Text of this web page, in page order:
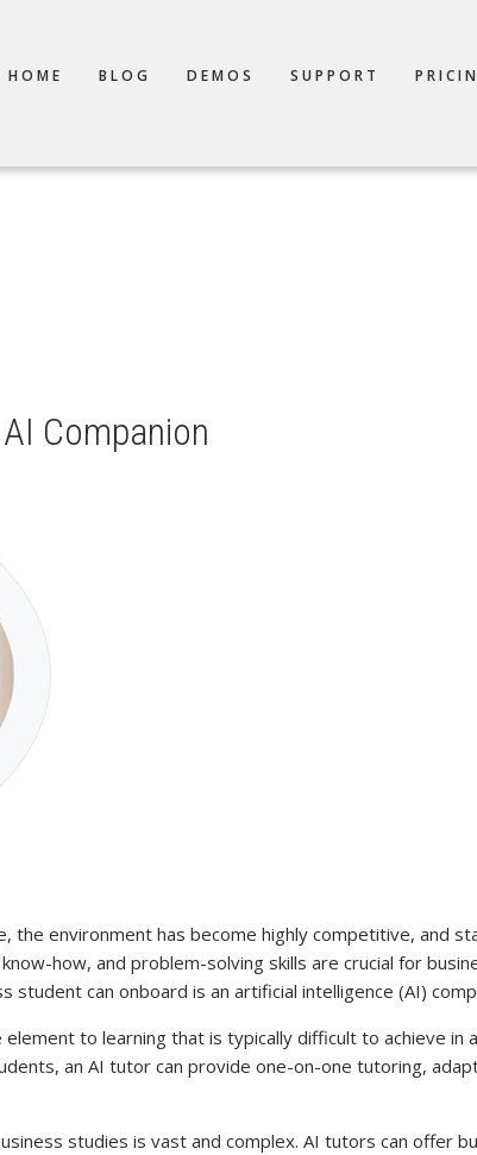
HOME BLOG DEMOS SUPPORT
Companion
the environment has become highly competitive, and
how, and problem-solving skills are crucial for
can onboard is an artificial intelligence (AI)
to learning that is typically difficult to achieve in
an AI tutor can provide one-on-one tutoring,
studies is vast and complex. AI tutors can offer